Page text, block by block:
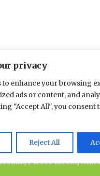
privacy
to enhance your browsing
ads or content, and
"Accept All", you consent
Reject All
news
please contact Andy:
Spacehouse Limited
Pierce Street,